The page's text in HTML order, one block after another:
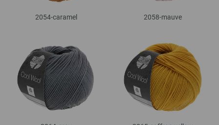
2054-caramel 2058-mauve